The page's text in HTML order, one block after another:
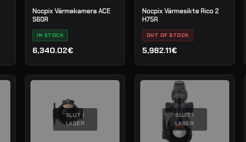
Nocpix Värmekamera ACE
S60R
IN STOCK
6,340.02€
Nocpix Värmesikte Rico 2
H75R
OUT OF STOCK
5,982.11€
SLUT I
LAGER
SLUT I
LAGER